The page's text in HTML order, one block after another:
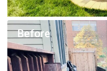
Before